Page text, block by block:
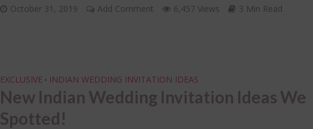
October 31, 2019 Add Comment 6,457 Views 3 Min Read
EXCLUSIVE • INDIAN WEDDING INVITATION IDEAS
New Indian Wedding Invitation Ideas We
Spotted!